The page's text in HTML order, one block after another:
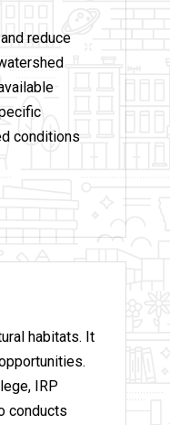
reduce
conditions
habitats. It
IRP
conducts